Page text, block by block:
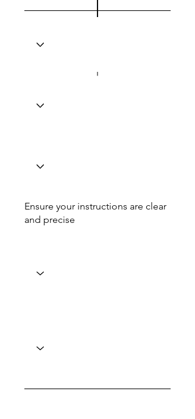
Ensure your instructions are clear
and precise